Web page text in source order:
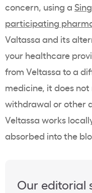
concern, using a
participating
Valtassa and its
your healthcare
from Veltassa to a
medicine, it does
withdrawal or other
Veltassa works
absorbed into the
Our editorial